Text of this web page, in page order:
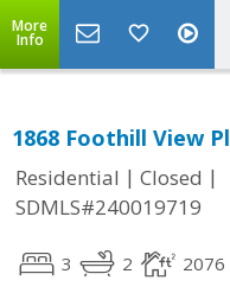
More
Info
1868 Foothill View
Residential | Closed |
SDMLS#240019719
3 2 2076